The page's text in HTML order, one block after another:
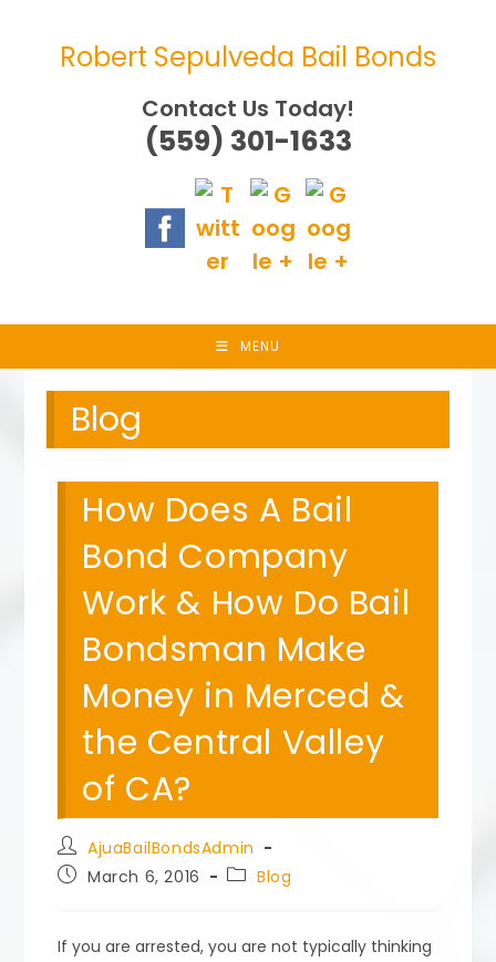
Robert Sepulveda Bail Bonds
Contact Us Today!
(559) 301-1633
MENU
Blog
How Does A Bail
Bond Company
Work & How Do Bail
Bondsman Make
Money in Merced &
the Central Valley
of CA?
Post
author:
AjuaBailBondsAdmin
PostMarch 6, 2016
PostBlog
If you are arrested, you are not typically thinking